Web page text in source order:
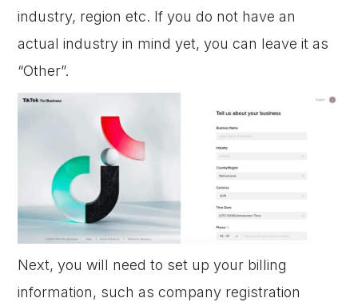
industry, region etc. If you do not have an
actual industry in mind yet, you can leave it as
“Other”.
Next, you will need to set up your billing
information, such as company registration